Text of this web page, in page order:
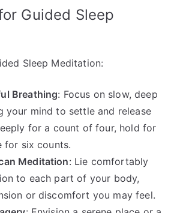
Guided Sleep
Sleep Meditation:
Breathing: Focus on slow, deep
your mind to settle and release
for a count of four, hold for
for six counts.
Meditation: Lie comfortably
to each part of your body,
or discomfort you may feel.